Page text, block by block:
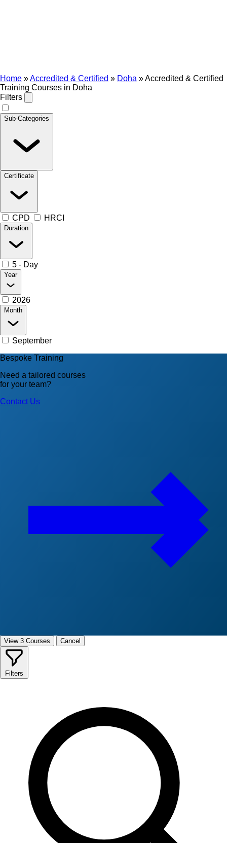
Home »Accredited & Certified » Doha »Accredited & Certified
Training Courses in Doha
Filters
Sub-Categories
Certificate
CPD HRCI
Duration
5 - Day
Year
2026
Month
September
Bespoke Training
Need a tailored courses
for your team?
Contact Us
View 3 Courses Cancel
Filters